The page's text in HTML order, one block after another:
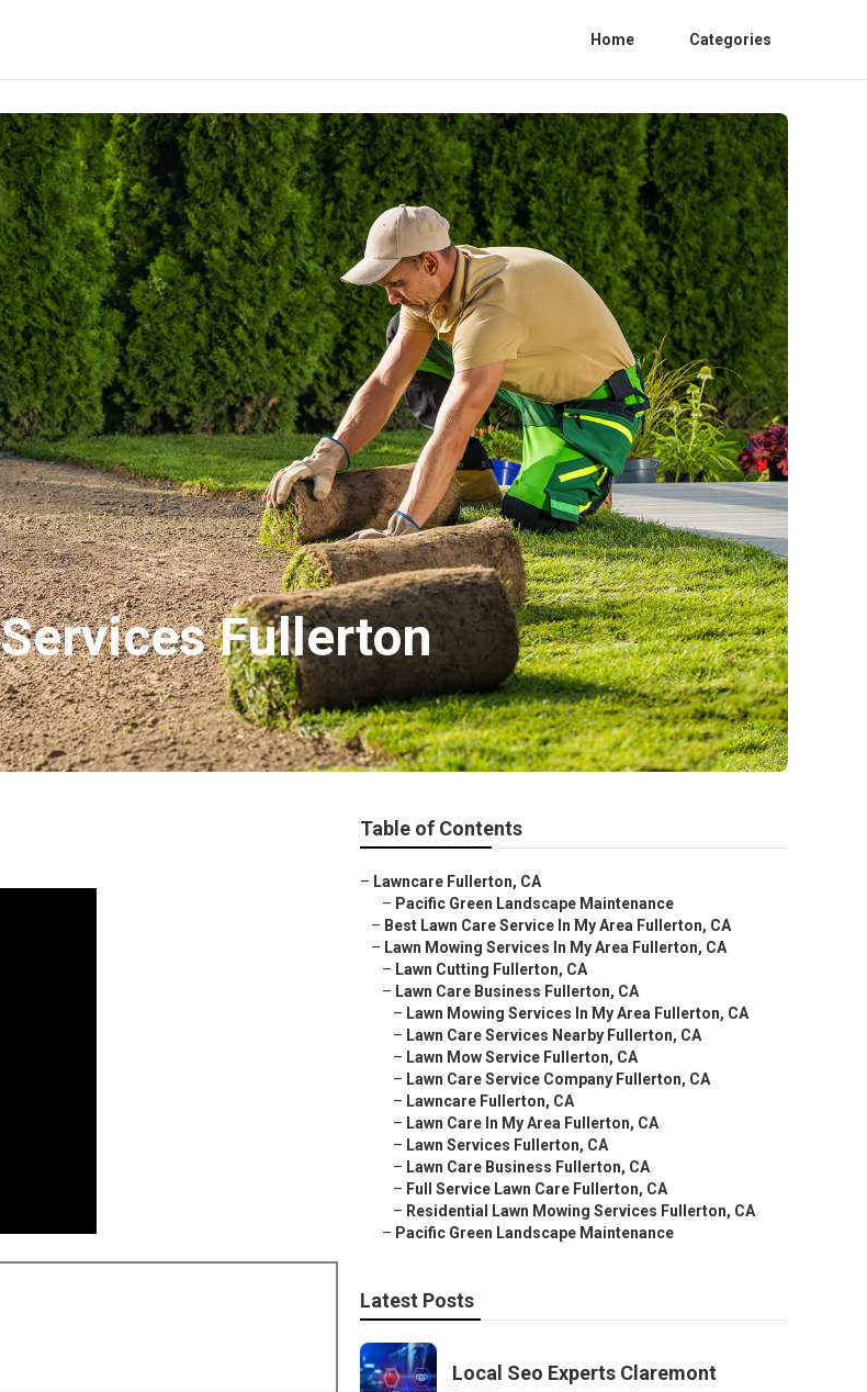
Home Categories
Fullerton
Table of Contents
– Lawncare Fullerton, CA
– Pacific Green Landscape Maintenance
– Best Lawn Care Service In My Area Fullerton, CA
– Lawn Mowing Services In My Area Fullerton, CA
– Lawn Cutting Fullerton, CA
– Lawn Care Business Fullerton, CA
– Lawn Mowing Services In My Area Fullerton, CA
– Lawn Care Services Nearby Fullerton, CA
– Lawn Mow Service Fullerton, CA
– Lawn Care Service Company Fullerton, CA
– Lawncare Fullerton, CA
– Lawn Care In My Area Fullerton, CA
– Lawn Services Fullerton, CA
– Lawn Care Business Fullerton, CA
– Full Service Lawn Care Fullerton, CA
– Residential Lawn Mowing Services Fullerton, CA
– Pacific Green Landscape Maintenance
Latest Posts
Local Seo Experts Claremont